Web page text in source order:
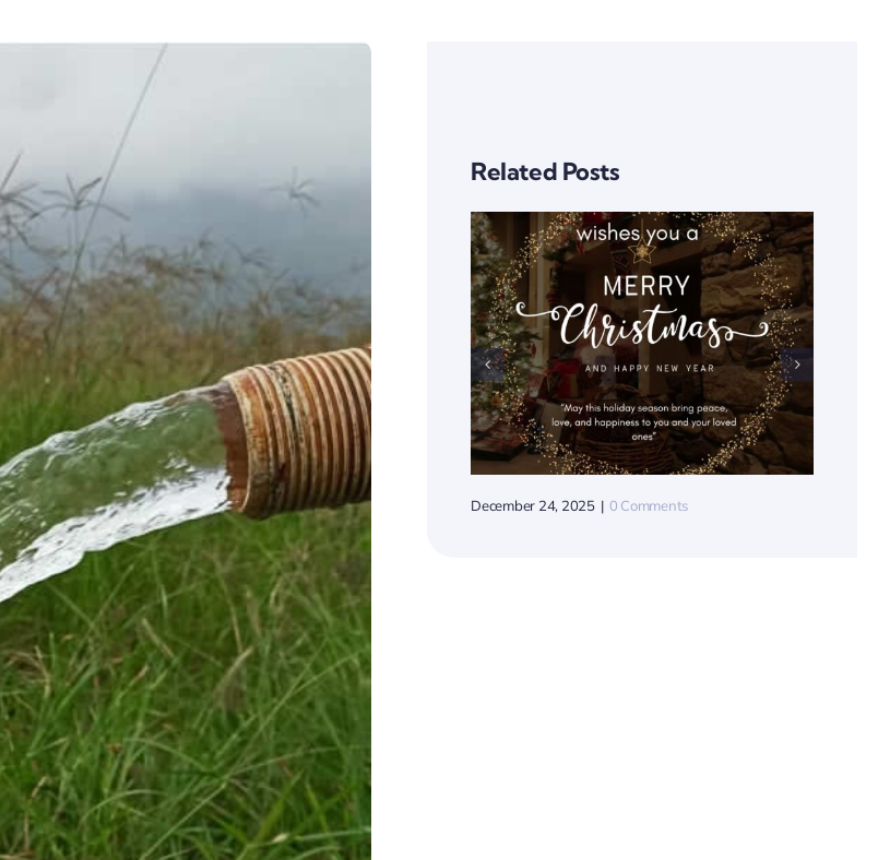
Related Posts
December 24, 2025 0 Comments
Hope Flows Where